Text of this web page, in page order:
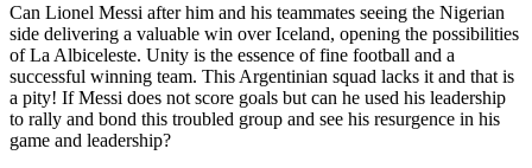
Can Lionel Messi after him and his teammates seeing the Nigerian
side delivering a valuable win over Iceland, opening the possibilities
of La Albiceleste. Unity is the essence of fine football and a
successful winning team. This Argentinian squad lacks it and that is
a pity! If Messi does not score goals but can he used his leadership
to rally and bond this troubled group and see his resurgence in his
game and leadership?